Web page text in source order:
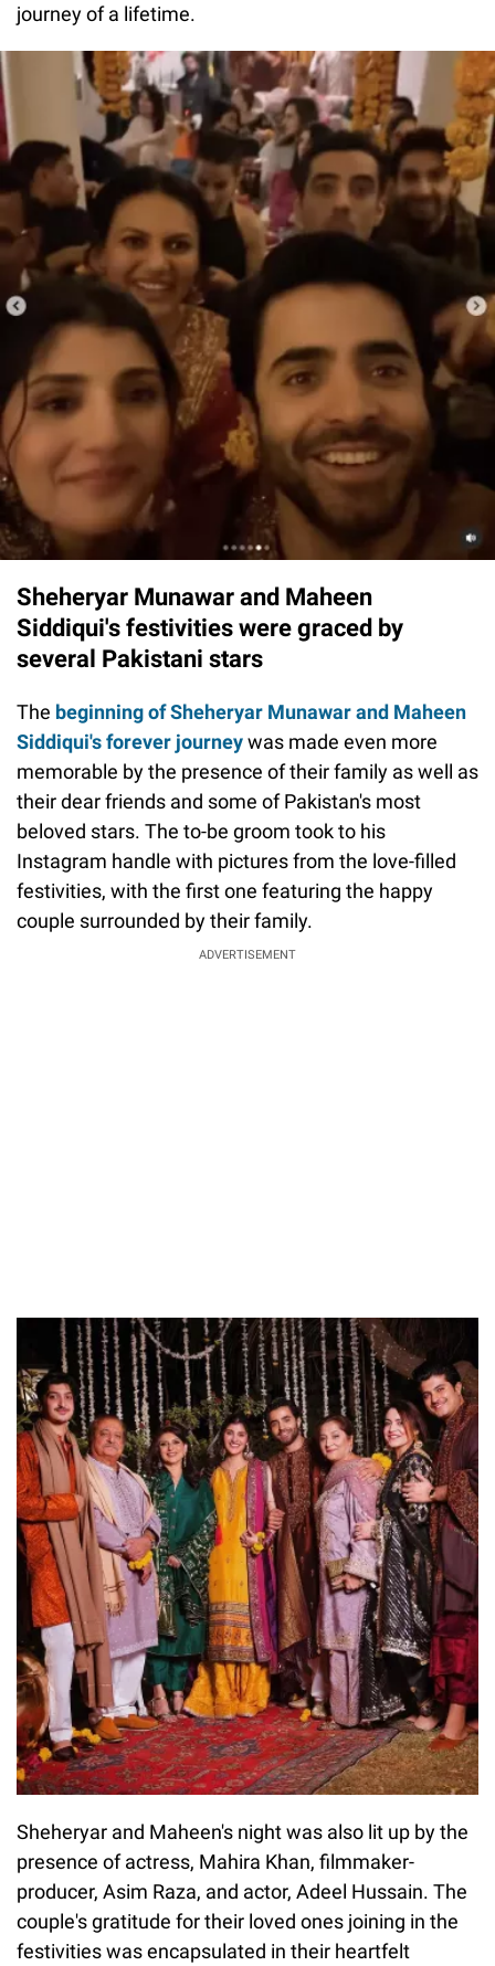
journey of a lifetime.
Sheheryar Munawar and Maheen
Siddiqui's festivities were graced by
several Pakistani stars
The beginning of Sheheryar Munawar and Maheen
Siddiqui's forever journeywas made even more
memorable by the presence of their family as well as
their dear friends and some of Pakistan's most
beloved stars. The to-be groom took to his
Instagram handle with pictures from the love-filled
festivities, with the first one featuring the happy
couple surrounded by their family.
ADVERTISEMENT
Sheheryar and Maheen's night was also lit up by the
presence of actress, Mahira Khan, filmmaker-
producer, Asim Raza, and actor, Adeel Hussain. The
couple's gratitude for their loved ones joining in the
festivities was encapsulated in their heartfelt